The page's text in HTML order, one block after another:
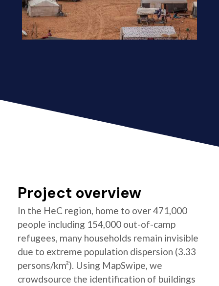
Project overview
In the HeC region, home to over 471,000
people including 154,000 out-of-camp
refugees, many households remain invisible
due to extreme population dispersion (3.33
persons/km²). Using MapSwipe, we
crowdsource the identification of buildings